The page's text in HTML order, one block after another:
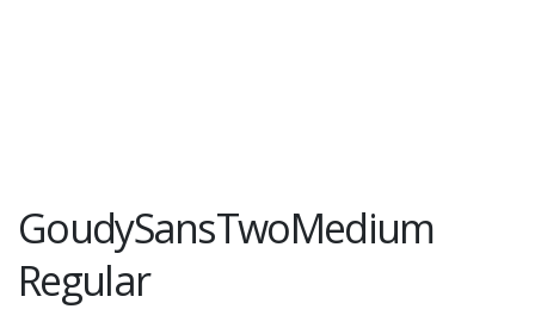
GoudySansTwoMedium
Regular